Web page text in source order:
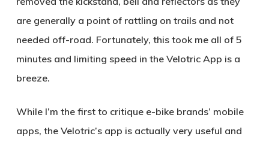
are generally a point of rattling on trails and not
needed off-road. Fortunately, this took me all of 5
minutes and limiting speed in the Velotric App is a
breeze.
While I’m the first to critique e-bike brands’ mobile
apps, the Velotric’s app is actually very useful and